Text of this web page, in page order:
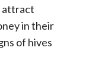
attract
in their
of hives